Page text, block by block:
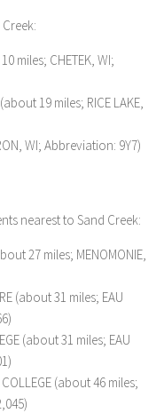
miles; CHETEK, WI;
(about 19 miles; RICE LAKE,
WI; Abbreviation: 9Y7)
nearest to Sand Creek:
27 miles; MENOMONIE,
(about 31 miles; EAU
(about 31 miles; EAU
COLLEGE (about 46 miles;